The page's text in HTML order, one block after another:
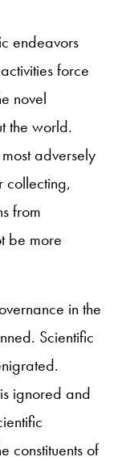
endeavors
force
novel
the world.
adversely
collecting,
from
be more
in the
Scientific
ignored and
constituents of